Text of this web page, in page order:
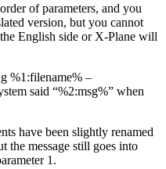
of parameters, and you
version, but you cannot
English side or X-Plane will
%1:filename% –
said “%2:msg%” when
have been slightly renamed
the message still goes into
1.